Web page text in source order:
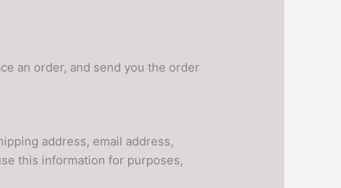
an order, and send you the order
address, email address,
this information for purposes,